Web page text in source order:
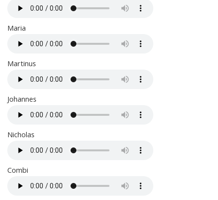
Maria
Martinus
Johannes
Nicholas
Combi